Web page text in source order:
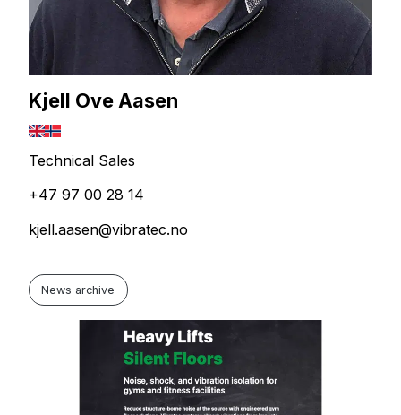
Kjell Ove Aasen
Technical Sales
+47 97 00 28 14
kjell.aasen@vibratec.no
News archive